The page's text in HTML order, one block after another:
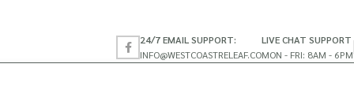
24/7 EMAIL SUPPORT:
INFO@WESTCOASTRELEAF.CO
LIVE CHAT SUPPORT
MON - FRI: 8AM - 6PM